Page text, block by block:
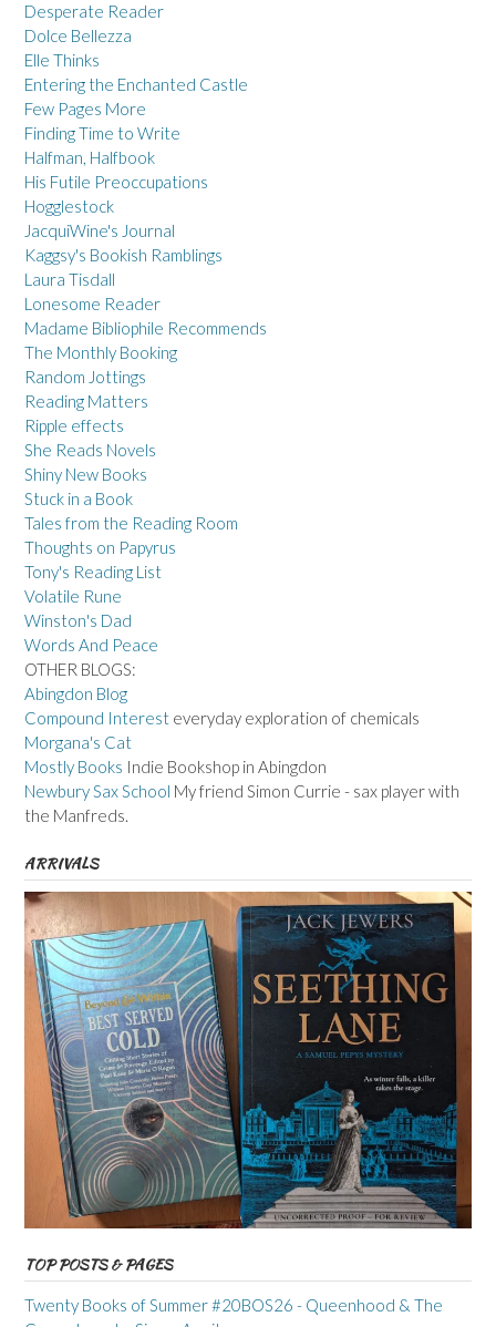
Desperate Reader
Dolce Bellezza
Elle Thinks
Entering the Enchanted Castle
Few Pages More
Finding Time to Write
Halfman, Halfbook
His Futile Preoccupations
Hogglestock
JacquiWine's Journal
Kaggsy's Bookish Ramblings
Laura Tisdall
Lonesome Reader
Madame Bibliophile Recommends
The Monthly Booking
Random Jottings
Reading Matters
Ripple effects
She Reads Novels
Shiny New Books
Stuck in a Book
Tales from the Reading Room
Thoughts on Papyrus
Tony's Reading List
Volatile Rune
Winston's Dad
Words And Peace
OTHER BLOGS:
Abingdon Blog
Compound Interest everyday exploration of chemicals
Morgana's Cat
Mostly Books Indie Bookshop in Abingdon
Newbury Sax School My friend Simon Currie - sax player with
the Manfreds.
ARRIVALS
TOP POSTS & PAGES
Twenty Books of Summer #20BOS26 - Queenhood & The